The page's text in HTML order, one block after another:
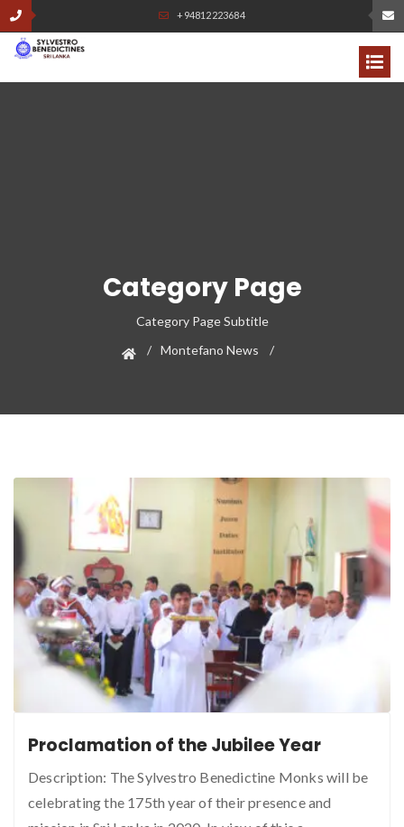
+94812223684
Category Page
Category Page Subtitle
Montefano News
Proclamation of the Jubilee Year
Description: The Sylvestro Benedictine Monks will be
celebrating the 175th year of their presence and